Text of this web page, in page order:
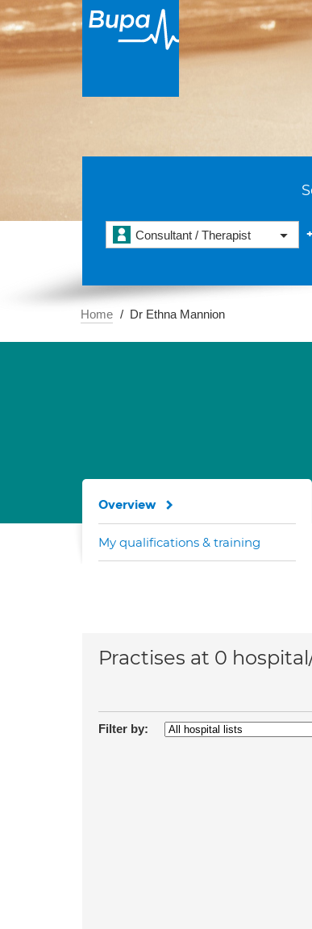
Consultant / Therapist
Home Dr Ethna Mannion
Overview
My qualifications & training
Practises at 0
Filter by: